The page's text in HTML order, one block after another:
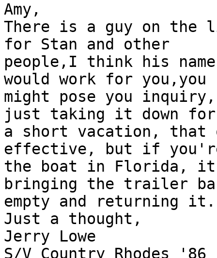
Amy,
There is a guy on the
for Stan and other
people,I think his
would work for you,you
might pose you
just taking it down for
a short vacation,
effective, but if
the boat in Florida, it
bringing the trailer
empty and returning it.
Just a thought,
Jerry Lowe
S/V Country Rhodes '86